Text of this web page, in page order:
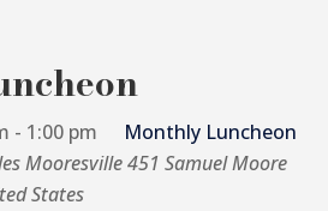
- 1:00 pm
Monthly Luncheon
Mooresville451 Samuel Moore
States